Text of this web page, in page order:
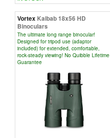
Vortex Kaibab 18x56 HD
Binoculars
The ultimate long range binocular!
Designed for tripod use (adaptor
included) for extended, comfortable,
rock-steady viewing! No Quibble Lifetime
Guarantee